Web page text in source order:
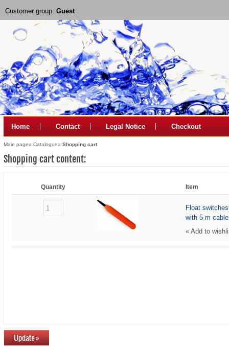
Customer group: Guest
Home Contact Legal Notice Checkout
Main page» Catalogue» Shopping cart
Shopping cart content:
Quantity Item
Float
with 5 m cable
« Add to